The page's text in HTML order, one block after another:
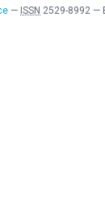
— ISSN 2529-8992 —